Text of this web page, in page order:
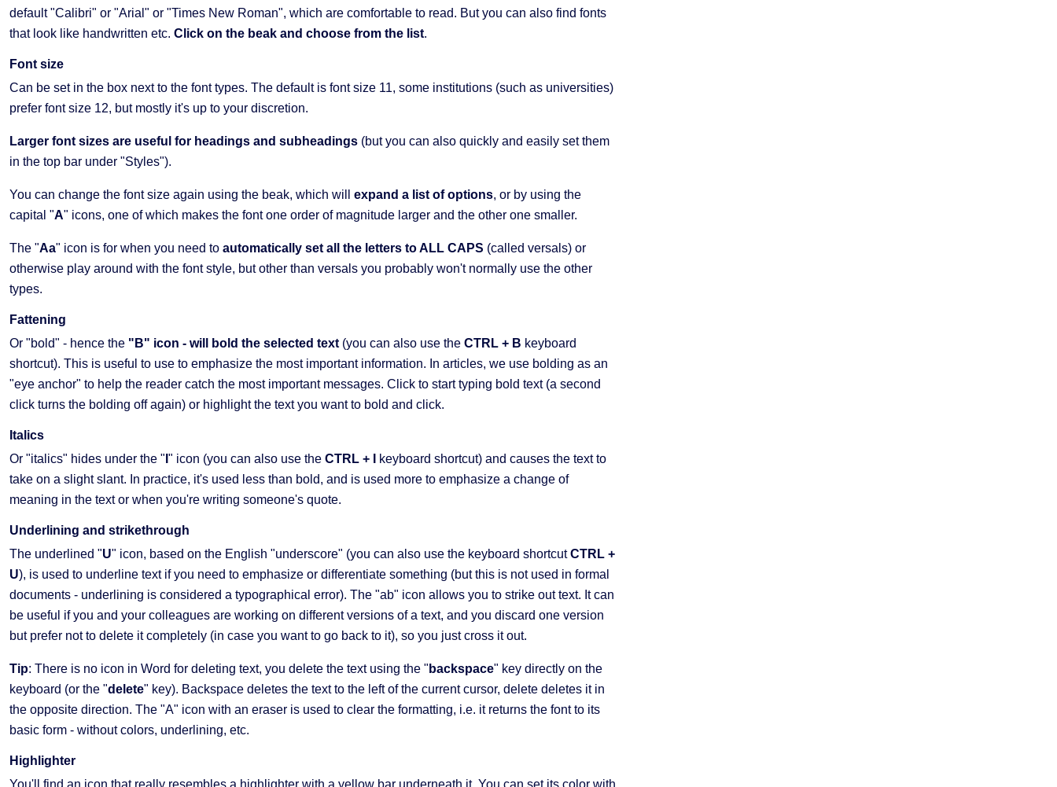
default "Calibri" or "Arial" or "Times New Roman", which are comfortable to read. But you can also find fonts
that look like handwritten etc. Click on the beak and choose from the list.
Font size
Can be set in the box next to the font types. The default is font size 11, some institutions (such as universities)
prefer font size 12, but mostly it's up to your discretion.
Larger font sizes are useful for headings and subheadings (but you can also quickly and easily set them
in the top bar under "Styles").
You can change the font size again using the beak, which will expand a list of options, or by using the
capital "A" icons, one of which makes the font one order of magnitude larger and the other one smaller.
The "Aa" icon is for when you need to automatically set all the letters to ALL CAPS (called versals) or
otherwise play around with the font style, but other than versals you probably won't normally use the other
types.
Fattening
Or "bold" - hence the "B" icon - will bold the selected text (you can also use the CTRL + B keyboard
shortcut). This is useful to use to emphasize the most important information. In articles, we use bolding as an
"eye anchor" to help the reader catch the most important messages. Click to start typing bold text (a second
click turns the bolding off again) or highlight the text you want to bold and click.
Italics
Or "italics" hides under the " " icon (you can also use the CTRL + I
keyboard shortcut) and causes the text to
take on a slight slant. In practice, it's used less than bold, and is used more to emphasize a change of
meaning in the text or when you're writing someone's quote.
Underlining and strikethrough
The underlined "U" icon, based on the English "underscore" (you can also use the keyboard shortcutCTRL +
U), is used to underline text if you need to emphasize or differentiate something (but this is not used in formal
documents - underlining is considered a typographical error). The "ab" icon allows you to strike out text. It can
be useful if you and your colleagues are working on different versions of a text, and you discard one version
but prefer not to delete it completely (in case you want to go back to it), so you just cross it out.
Tip: There is no icon in Word for deleting text, you delete the text using the " backspace" key directly on the
keyboard (or the "delete" key). Backspace deletes the text to the left of the current cursor, delete deletes it in
the opposite direction. The "A" icon with an eraser is used to clear the formatting, i.e. it returns the font to its
basic form - without colors, underlining, etc.
Highlighter
You'll find an icon that really resembles a highlighter with a yellow bar underneath it. You can set its color with